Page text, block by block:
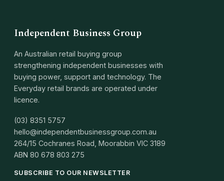
Independent Business Group
An Australian retail buying group
strengthening independent businesses with
buying power, support and technology. The
Everyday retail brands are operated under
licence.
(03) 8351 5757
hello@independentbusinessgroup.com.au
264/15 Cochranes Road, Moorabbin VIC 3189
ABN 80 678 803 275
SUBSCRIBE TO OUR NEWSLETTER